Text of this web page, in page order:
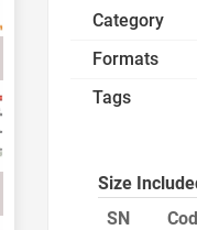
Category
Formats
Tags
Size
SN